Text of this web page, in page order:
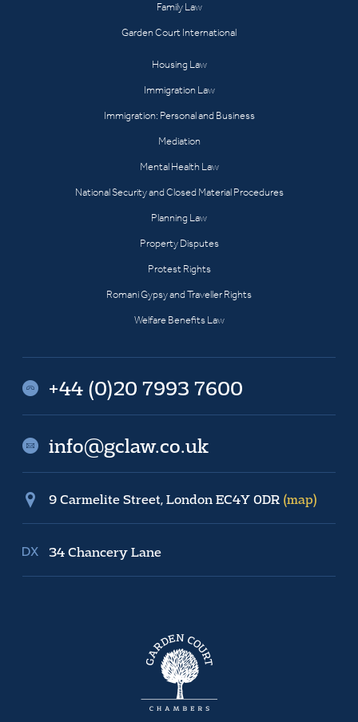
Family Law
Garden Court International
Housing Law
Immigration Law
Immigration: Personal and Business
Mediation
Mental Health Law
National Security and Closed Material Procedures
Planning Law
Property Disputes
Protest Rights
Romani Gypsy and Traveller Rights
Welfare Benefits Law
+44 (0)20 7993 7600
info@gclaw.co.uk
9 Carmelite Street, London EC4Y 0DR (map)
34 Chancery Lane